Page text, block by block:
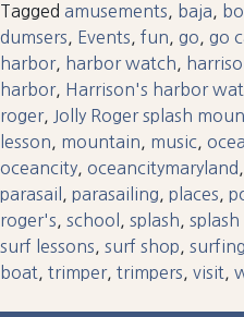
Tagged amusements baja
dumsers
Events fun go go
harbor, harbor watch
harbor, Harrison's harbor
roger, Jolly Roger splash
lesson
mountain music
oceancity oceancitymaryland
parasail
parasailing places
roger's
school splash
surf lessons
surf shop
boat
trimper, trimpers visit